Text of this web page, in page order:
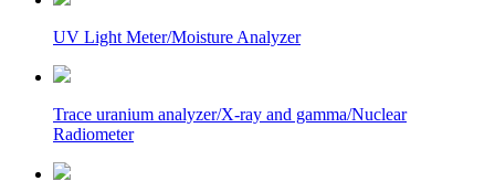
UV Light Meter/Moisture Analyzer
Trace uranium analyzer/X-ray and gamma/Nuclear
Radiometer